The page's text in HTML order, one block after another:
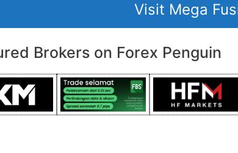
Visit Mega
Brokers on Forex Penguin